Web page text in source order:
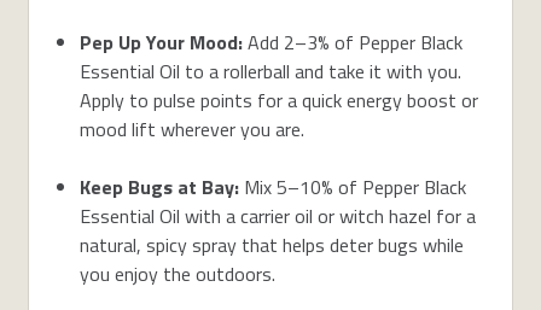
Pep Up Your Mood:Add 2–3% of Pepper Black
Essential Oil to a rollerball and take it with you.
Apply to pulse points for a quick energy boost or
mood lift wherever you are.
Keep Bugs at Bay: Mix 5–10% of Pepper Black
Essential Oil with a carrier oil or witch hazel for a
natural, spicy spray that helps deter bugs while
you enjoy the outdoors.